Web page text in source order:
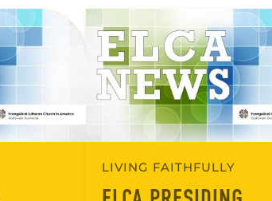
LIVING FAITHFULLY